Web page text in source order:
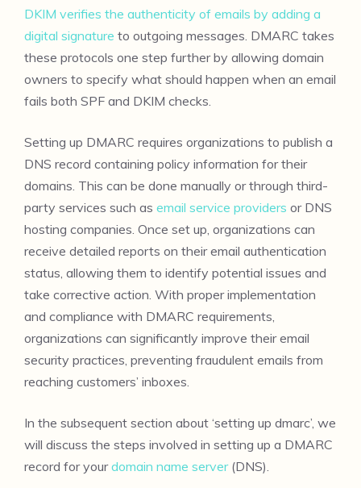
DKIM verifies the authenticity of emails by adding a
digital signature to outgoing messages. DMARC takes
these protocols one step further by allowing domain
owners to specify what should happen when an email
fails both SPF and DKIM checks.
Setting up DMARC requires organizations to publish a
DNS record containing policy information for their
domains. This can be done manually or through third-
party services such as email service providers or DNS
hosting companies. Once set up, organizations can
receive detailed reports on their email authentication
status, allowing them to identify potential issues and
take corrective action. With proper implementation
and compliance with DMARC requirements,
organizations can significantly improve their email
security practices, preventing fraudulent emails from
reaching customers’ inboxes.
In the subsequent section about ‘setting up dmarc’, we
will discuss the steps involved in setting up a DMARC
record for yourdomain name server(DNS).